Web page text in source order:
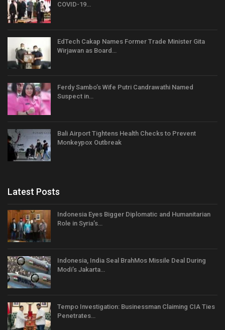
COVID-19…
EdTech Cakap Names Former Trade Minister Gita
Wirjawan as Board…
Ferdy Sambo’s Wife Putri Candrawathi Named
Suspect in…
Bali Airport Tightens Health Checks to Prevent
Monkeypox Outbreak
Latest Posts
Indonesia Eyes Bigger Diplomatic and Humanitarian
Role in Syria’s…
Indonesia, India Seal BrahMos Missile Deal During
Modi’s Jakarta…
Tempo Investigation: Businessman Claiming CIA Ties
Penetrates…